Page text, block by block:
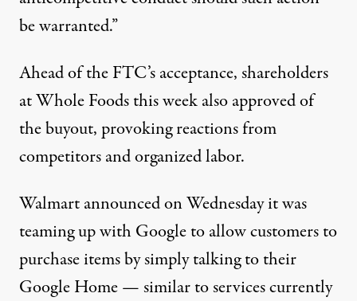
be warranted.”
Ahead of the FTC’s acceptance, shareholders
at Whole Foods this week also approved of
the buyout, provoking reactions from
competitors and organized labor.
Walmartannouncedon Wednesday it was
teaming up with Google to allow customers to
purchase items by simply talking to their
Google Home— similar to services currently